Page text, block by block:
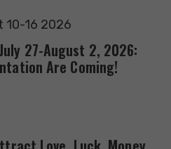
27-August 2, 2026:
Are Coming!